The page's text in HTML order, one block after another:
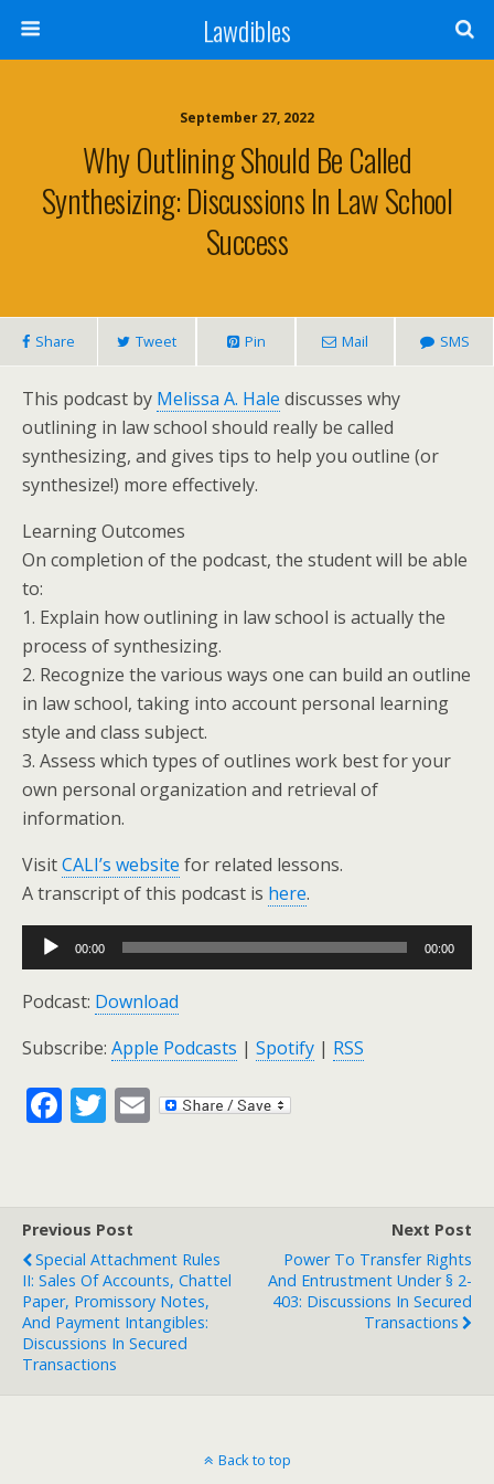
Lawdibles
September 27, 2022
Why Outlining Should Be Called
Synthesizing: Discussions In Law School
Success
Share Tweet Pin Mail SMS
This podcast by Melissa A. Hale discusses why
outlining in law school should really be called
synthesizing, and gives tips to help you outline (or
synthesize!) more effectively.
Learning Outcomes
On completion of the podcast, the student will be able
to:
1. Explain how outlining in law school is actually the
process of synthesizing.
2. Recognize the various ways one can build an outline
in law school, taking into account personal learning
style and class subject.
3. Assess which types of outlines work best for your
own personal organization and retrieval of
information.
VisitCALI’s website for related lessons.
A transcript of this podcast is here.
Audio
Player
00:00 00:00
Podcast: Download
Subscribe: Apple Podcasts | Spotify | RSS
F
o
o
k
T E
Previous Post
Special Attachment Rules
II: Sales Of Accounts, Chattel
Paper, Promissory Notes,
And Payment Intangibles:
Discussions In Secured
Transactions
Next Post
Power To Transfer Rights
And Entrustment Under § 2-
403: Discussions In Secured
Transactions
Back to top